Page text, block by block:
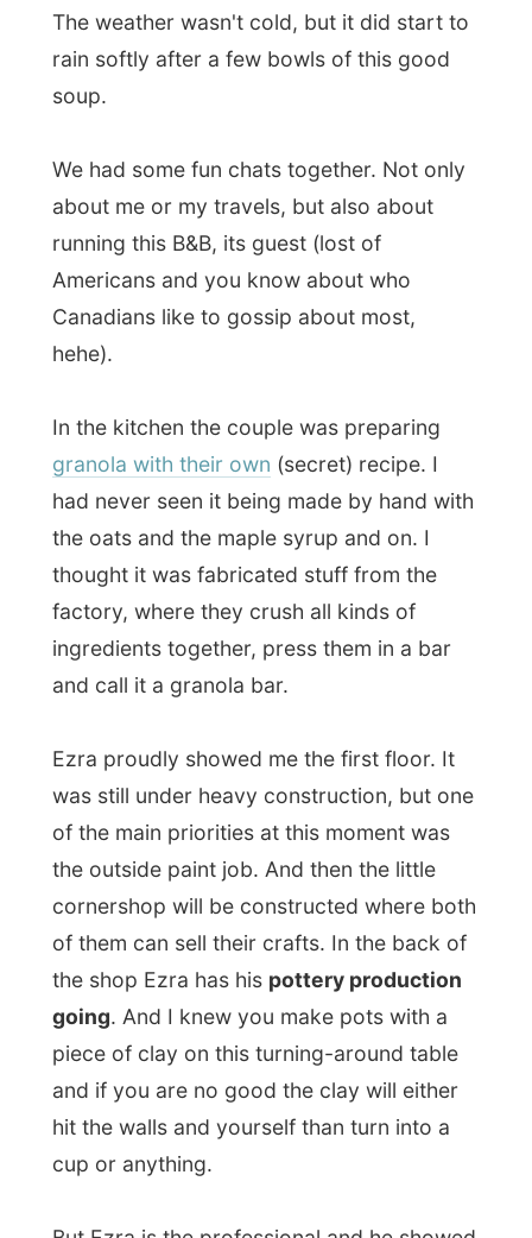
factory, where they crush all kinds of
ingredients together, press them in a bar
and call it a granola bar.
was still under heavy construction, but one
of the main priorities at this moment was
the outside paint job. And then the little
cornershop will be constructed where both
of them can sell their crafts. In the back of
the shop Ezra has his
piece of clay on this turning-around table
and if you are no good the clay will either
hit the walls and yourself than turn into a
But Ezra is the professional and he showed
me it's not about the pot-making, it's about
the designs and finishing touch . He showed
me the different designs he had created to
bowls, and etcetera. Most of the designs
come of the street and are already used in
wood carvings on some old Lunenburg
houses. "It's a way to give it a real
When I asked him if he would like to make
a Letmestayforaday.com style, he laughed.
Who wouldn't laugh at that one?
And on the other side of the house is the
corner where Ingrid produces her
jewellery. Jewels are small, so it's quite a
earrings or chains and stuff. Ingrid makes